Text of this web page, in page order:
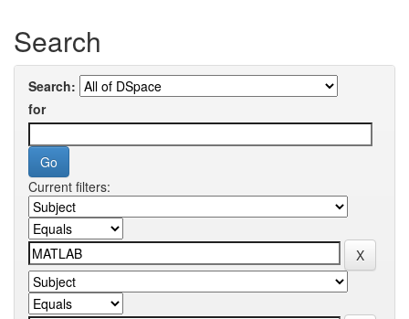
Search
Search:
for
Current filters: